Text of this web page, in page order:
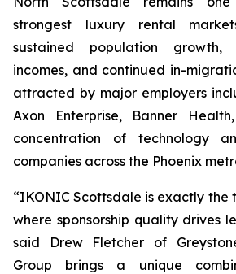
strongest luxury rental
sustained population growth,
incomes, and continued in-
attracted by major employers
Axon Enterprise, Banner
concentration of technology
companies across the Phoenix
“IKONIC Scottsdale is exactly the
where sponsorship quality drives
said Drew Fletcher of
Group brings a unique